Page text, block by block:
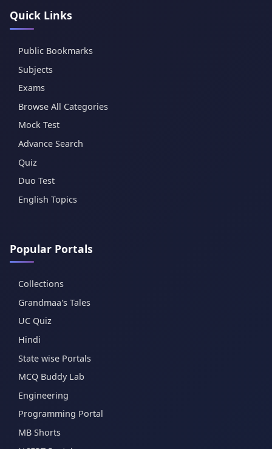
Quick Links
Public Bookmarks
Subjects
Exams
Browse All Categories
Mock Test
Advance Search
Quiz
Duo Test
English Topics
Popular Portals
Collections
Grandmaa's Tales
UC Quiz
Hindi
State wise Portals
MCQ Buddy Lab
Engineering
Programming Portal
MB Shorts